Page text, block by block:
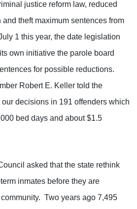
justice reform law, reduced
theft maximum sentences from
1 this year, the date legislation
own initiative the parole board
for possible reductions.
Robert E. Keller told the
decisions in 191 offenders which
bed days and about $1.5
asked that the state rethink
inmates before they are
Two years ago 7,495